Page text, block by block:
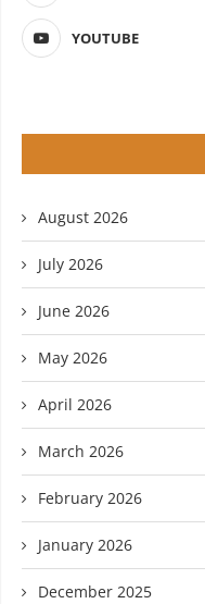
YOUTUBE
August 2026
July 2026
June 2026
May 2026
April 2026
March 2026
February 2026
January 2026
December 2025